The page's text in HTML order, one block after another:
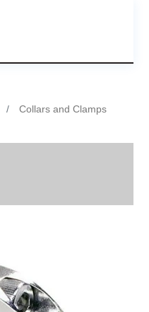
Collars and Clamps